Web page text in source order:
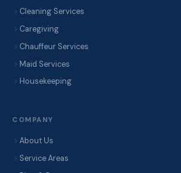
Cleaning Services
Caregiving
Chauffeur Services
Maid Services
Housekeeping
COMPANY
About Us
Service Areas